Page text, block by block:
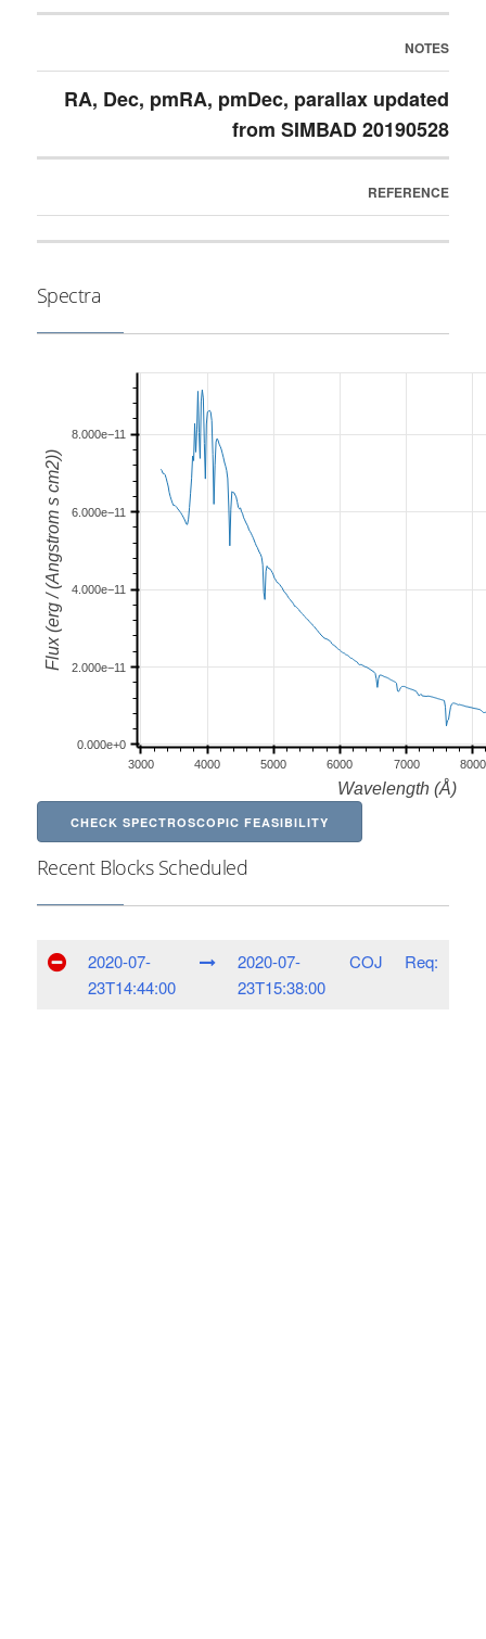
NOTES
RA, Dec, pmRA, pmDec, parallax updated
from SIMBAD 20190528
REFERENCE
Spectra
CHECK SPECTROSCOPIC FEASIBILITY
Recent Blocks Scheduled
2020-07-
23T14:44:00
2020-07-
23T15:38:00
COJ Req: